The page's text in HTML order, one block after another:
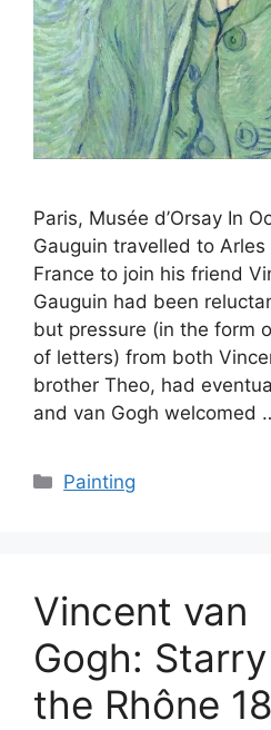
Paris, Musée d’Orsay In
Gauguin travelled to
France to join his friend
Gauguin had been
but pressure (in the form
of letters) from both
brother Theo, had
and van Gogh welcomed
Categories
Painting
Vincent van
Gogh:
the Rhône